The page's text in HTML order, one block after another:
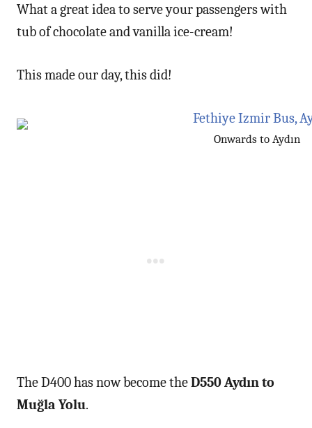
What a great idea to serve your passengers with
tub of chocolate and vanilla ice-cream!
This made our day, this did!
Onwards to Aydın
The D400 has now become theD550 Aydın to
Muğla Yolu.